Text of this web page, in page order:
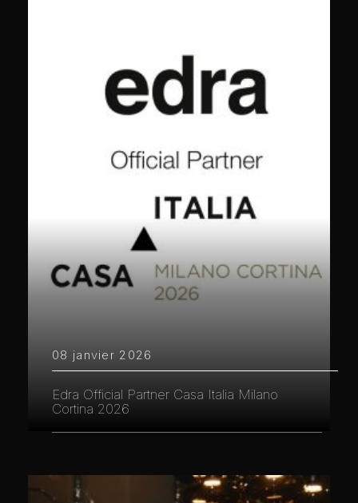
08 janvier 2026
Edra Official Partner Casa Italia Milano
Cortina 2026